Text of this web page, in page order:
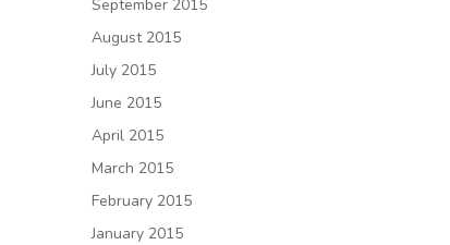
September 2015
August 2015
July 2015
June 2015
April 2015
March 2015
February 2015
January 2015